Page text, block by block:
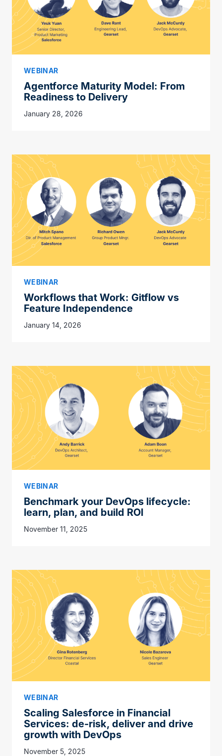
WEBINAR
Agentforce Maturity Model: From
Readiness to Delivery
January 28, 2026
WEBINAR
Workflows that Work: Gitflow vs
Feature Independence
January 14, 2026
WEBINAR
Benchmark your DevOps lifecycle:
learn, plan, and build ROI
November 11, 2025
WEBINAR
Scaling Salesforce in Financial
Services: de-risk, deliver and drive
growth with DevOps
November 5, 2025